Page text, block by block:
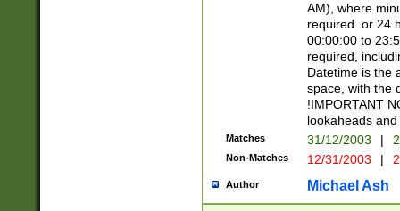
AM), where
required. or 24
00:00:00 to
required,
Datetime is the
space, with the
!IMPORTANT
lookaheads
Matches 31/12/2003 |
Non-Matches 12/31/2003 |
Author Michael Ash